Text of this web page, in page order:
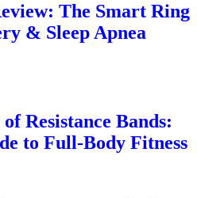
The Smart Ring
& Sleep Apnea
Resistance Bands:
to Full-Body Fitness